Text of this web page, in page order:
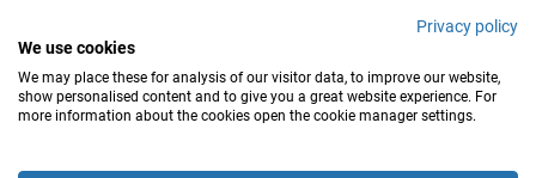
IN CASE OF EMERGENCIES, PLEASE CONTACT : 144
Privacy policy
We use cookies
We may place these for analysis of our visitor data, to improve our website,
show personalised content and to give you a great website experience. For
more information about the cookies open the cookie manager settings.